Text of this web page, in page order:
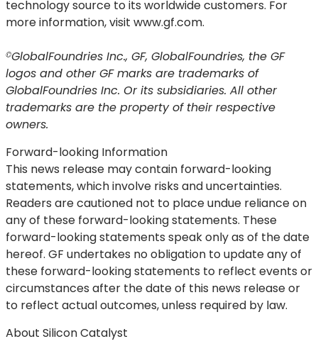
technology source to its worldwide customers. For
more information, visit www.gf.com.
©GlobalFoundries Inc., GF, GlobalFoundries, the GF
logos and other GF marks are trademarks of
GlobalFoundries Inc. Or its subsidiaries. All other
trademarks are the property of their respective
owners.
Forward-looking Information
This news release may contain forward-looking
statements, which involve risks and uncertainties.
Readers are cautioned not to place undue reliance on
any of these forward-looking statements. These
forward-looking statements speak only as of the date
hereof. GF undertakes no obligation to update any of
these forward-looking statements to reflect events or
circumstances after the date of this news release or
to reflect actual outcomes, unless required by law.
About Silicon Catalyst